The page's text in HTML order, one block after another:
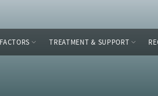
TREATMENT & SUPPORT